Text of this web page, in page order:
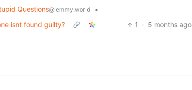
Questions@lemmy.world
•
isnt found guilty?
1 · 5 months ago